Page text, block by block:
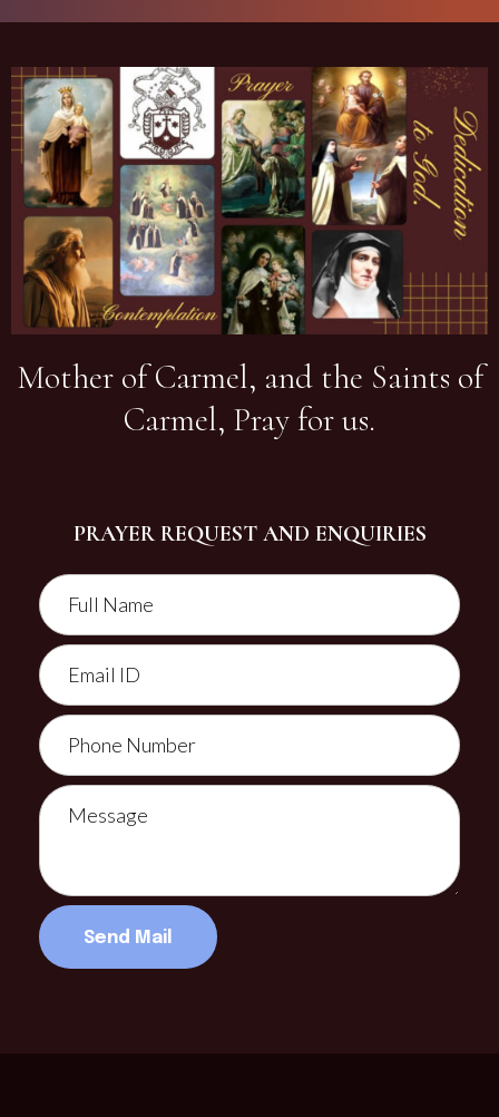
Mother of Carmel, and the Saints of
Carmel, Pray for us.
PRAYER REQUEST AND ENQUIRIES